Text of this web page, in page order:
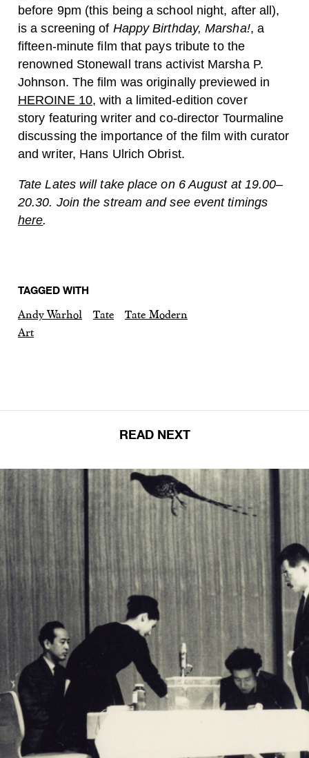
before 9pm (this being a school night, after all),
is a screening of Happy Birthday, Marsha!, a
fifteen-minute film that pays tribute to the
renowned Stonewall trans activist Marsha P.
Johnson. The film was originally previewed in
HEROINE 10, with a limited-edition cover
story featuring writer and co-director Tourmaline
discussing the importance of the film with curator
and writer, Hans Ulrich Obrist.
Tate Lates will take place on 6 August at 19.00–
20.30. Join the stream and see event timings
here.
TAGGED WITH
Andy Warhol Tate
Tate Modern
Art
READ NEXT